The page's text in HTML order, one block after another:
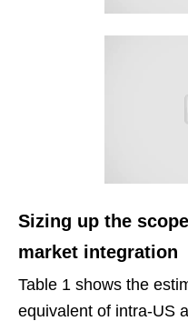
Sizing up the
market integration
Table 1 shows the
equivalent of intra-US